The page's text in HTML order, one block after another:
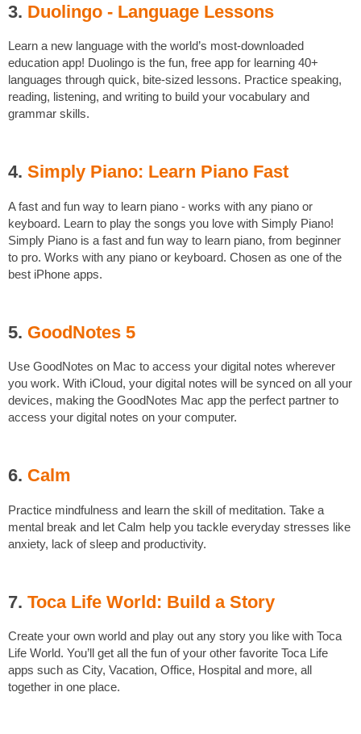
3. Duolingo - Language Lessons
Learn a new language with the world’s most-downloaded
education app! Duolingo is the fun, free app for learning 40+
languages through quick, bite-sized lessons. Practice speaking,
reading, listening, and writing to build your vocabulary and
grammar skills.
4. Simply Piano: Learn Piano Fast
A fast and fun way to learn piano - works with any piano or
keyboard. Learn to play the songs you love with Simply Piano!
Simply Piano is a fast and fun way to learn piano, from beginner
to pro. Works with any piano or keyboard. Chosen as one of the
best iPhone apps.
5. GoodNotes 5
Use GoodNotes on Mac to access your digital notes wherever
you work. With iCloud, your digital notes will be synced on all your
devices, making the GoodNotes Mac app the perfect partner to
access your digital notes on your computer.
6. Calm
Practice mindfulness and learn the skill of meditation. Take a
mental break and let Calm help you tackle everyday stresses like
anxiety, lack of sleep and productivity.
7. Toca Life World: Build a Story
Create your own world and play out any story you like with Toca
Life World. You’ll get all the fun of your other favorite Toca Life
apps such as City, Vacation, Office, Hospital and more, all
together in one place.